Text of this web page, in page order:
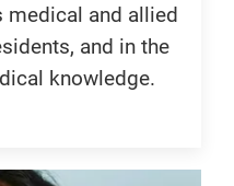
medical and allied
and in the
knowledge.